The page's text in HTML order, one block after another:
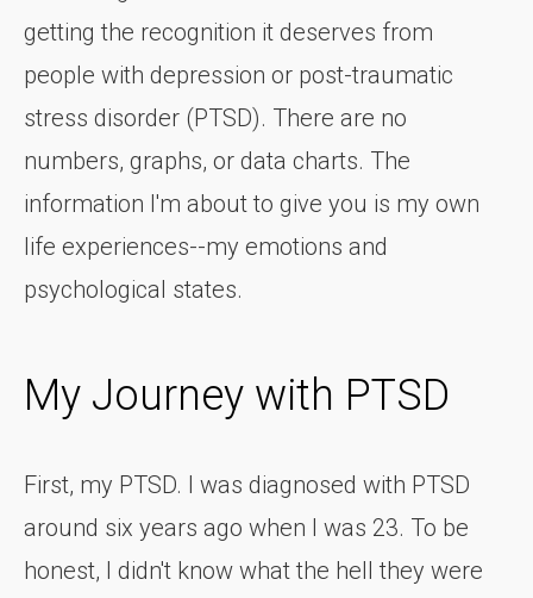
getting the recognition it deserves from
people with depression or post-traumatic
stress disorder (PTSD). There are no
numbers, graphs, or data charts. The
information I'm about to give you is my own
life experiences--my emotions and
psychological states.
My Journey with PTSD
First, my PTSD. I was diagnosed with PTSD
around six years ago when I was 23. To be
honest, I didn't know what the hell they were